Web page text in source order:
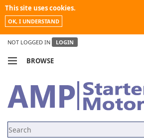
This site uses cookies.
OK, I UNDERSTAND
NOT LOGGED IN LOGIN
BROWSE
MY ACCOUNT
NEWS